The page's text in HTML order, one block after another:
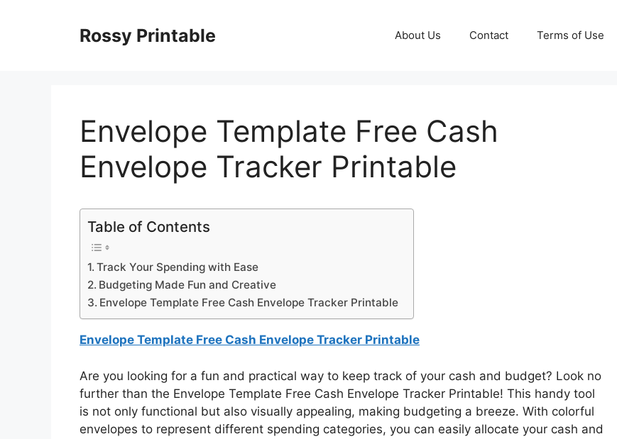
Rossy Printable About Us Contact Terms of Use
Envelope Template Free Cash
Envelope Tracker Printable
Table of Contents
Track Your Spending with Ease
Budgeting Made Fun and Creative
Envelope Template Free Cash Envelope Tracker Printable
Envelope Template Free Cash Envelope Tracker Printable
Are you looking for a fun and practical way to keep track of your cash and budget? Look no
further than the Envelope Template Free Cash Envelope Tracker Printable! This handy tool
is not only functional but also visually appealing, making budgeting a breeze. With colorful
envelopes to represent different spending categories, you can easily allocate your cash and